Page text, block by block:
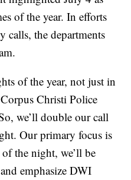
of the year. In efforts
calls, the departments
of the year, not just in
Christi Police
we’ll double our call
Our primary focus is
the night, we’ll be
emphasize DWI